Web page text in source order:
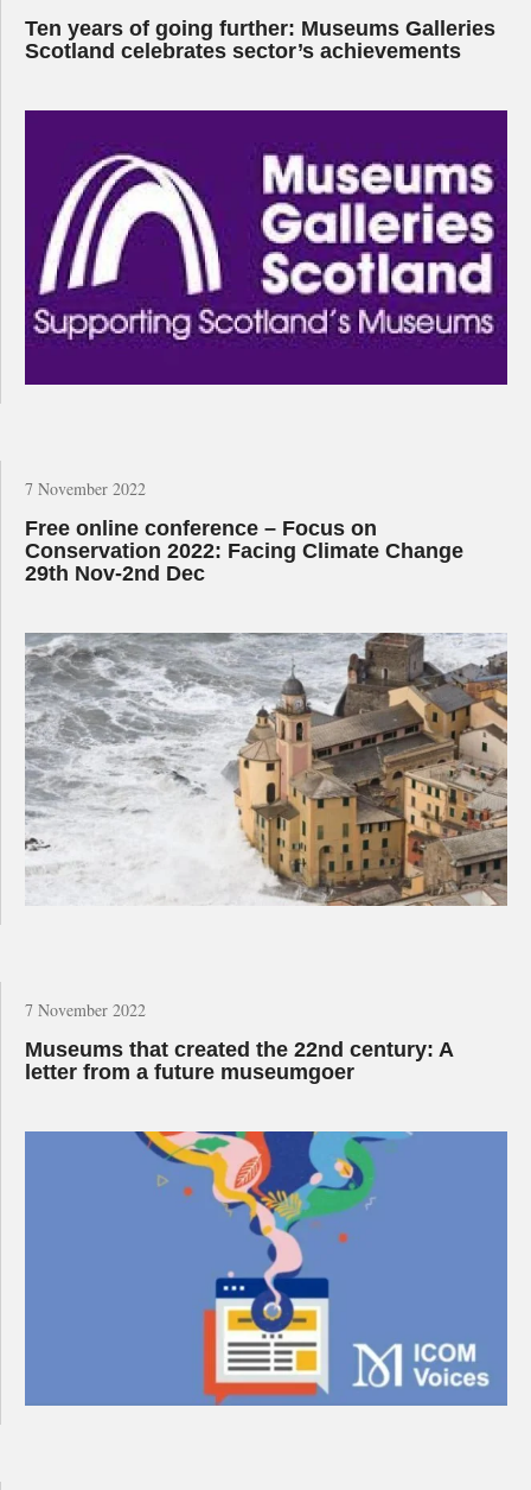
Ten years of going further: Museums Galleries
Scotland celebrates sector’s achievements
7 November 2022
Free online conference – Focus on
Conservation 2022: Facing Climate Change
29th Nov-2nd Dec
7 November 2022
Museums that created the 22nd century: A
letter from a future museumgoer